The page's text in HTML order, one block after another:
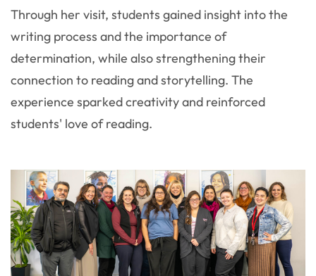
Through her visit, students gained insight into the
writing process and the importance of
determination, while also strengthening their
connection to reading and storytelling. The
experience sparked creativity and reinforced
students' love of reading.